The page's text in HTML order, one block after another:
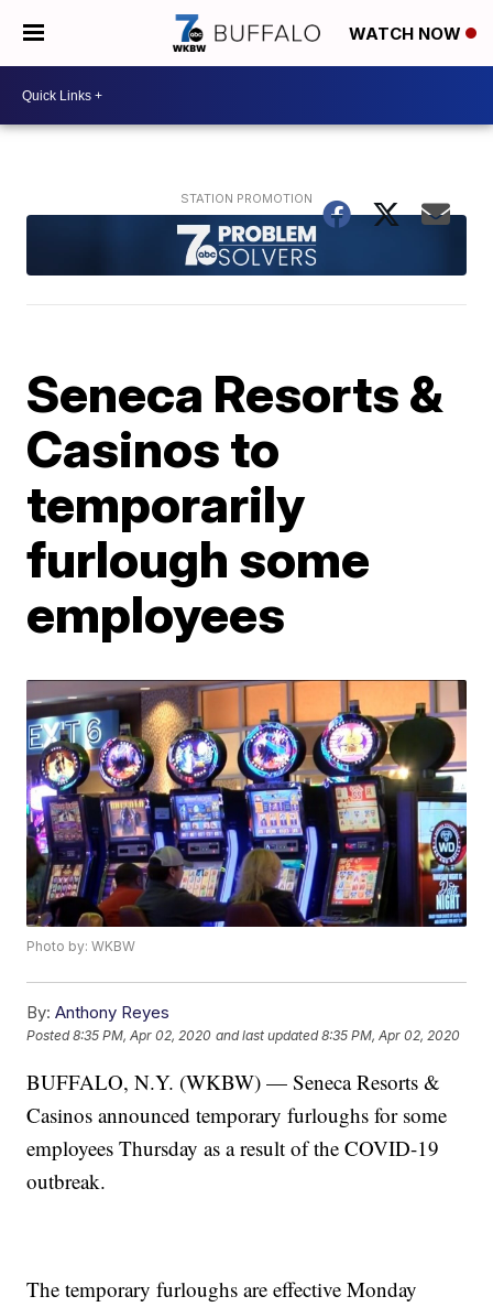
WATCH NOW
Seneca Resorts &
Casinos to
temporarily
furlough some
employees
Photo by: WKBW
By: Anthony Reyes
Posted8:35 PM, Apr 02, 2020 and last updated 8:35 PM, Apr 02, 2020
BUFFALO, N.Y. (WKBW) — Seneca Resorts &
Casinos announced temporary furloughs for some
employees Thursday as a result of the COVID-19
outbreak.
The temporary furloughs are effective Monday